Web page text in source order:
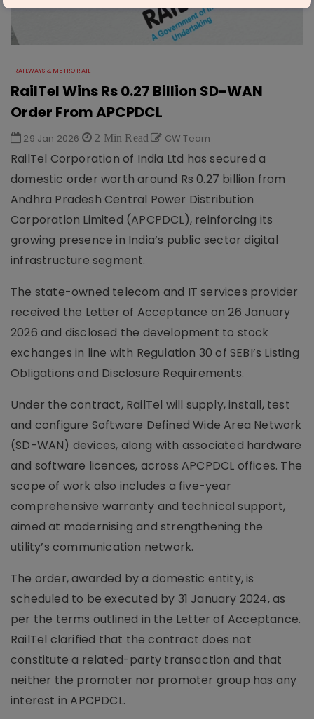
RAILWAYS & METRO RAIL
RailTel Wins Rs 0.27 Billion SD-WAN
Order From APCPDCL
29 Jan 2026 2 Min Read CW Team
RailTel Corporation of India Ltd has secured a
domestic order worth around Rs 0.27 billion from
Andhra Pradesh Central Power Distribution
Corporation Limited (APCPDCL), reinforcing its
growing presence in India’s public sector digital
infrastructure segment.
The state-owned telecom and IT services provider
received the Letter of Acceptance on 26 January
2026 and disclosed the development to stock
exchanges in line with Regulation 30 of SEBI’s Listing
Obligations and Disclosure Requirements.
Under the contract, RailTel will supply, install, test
and configure Software Defined Wide Area Network
(SD-WAN) devices, along with associated hardware
and software licences, across APCPDCL offices. The
scope of work also includes a five-year
comprehensive warranty and technical support,
aimed at modernising and strengthening the
utility’s communication network.
The order, awarded by a domestic entity, is
scheduled to be executed by 31 January 2024, as
per the terms outlined in the Letter of Acceptance.
RailTel clarified that the contract does not
constitute a related-party transaction and that
neither the promoter nor promoter group has any
interest in APCPDCL.